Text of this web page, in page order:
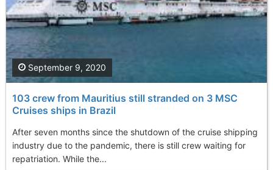
103 crew from Mauritius still stranded on 3 MSC
Cruises ships in Brazil
After seven months since the shutdown of the cruise shipping
industry due to the pandemic, there is still crew waiting for
repatriation. While the...
September 9, 2020